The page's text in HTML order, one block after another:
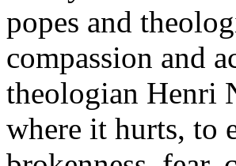
popes and
compassion and
theologian Henri
where it hurts, to